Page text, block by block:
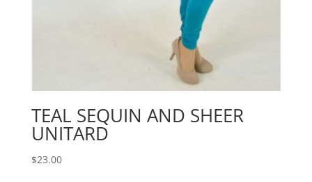
TEAL SEQUIN AND SHEER
UNITARD
$23.00